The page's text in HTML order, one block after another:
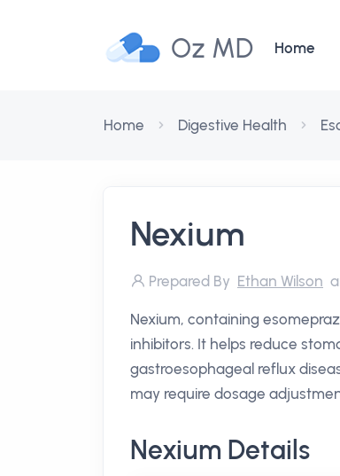
Oz MD Home
Home Digestive Health
Nexium
Prepared By Ethan Wilson
Nexium, containing
inhibitors. It helps reduce
gastroesophageal reflux
may require dosage
Nexium Details